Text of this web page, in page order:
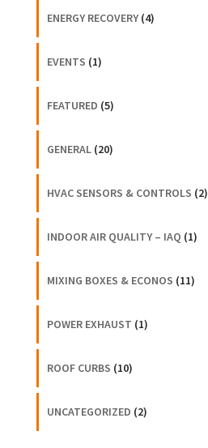
ENERGY RECOVERY(4)
EVENTS (1)
FEATURED (5)
GENERAL(20)
HVAC SENSORS & CONTROLS (2)
INDOOR AIR QUALITY – IAQ (1)
MIXING BOXES & ECONOS (11)
POWER EXHAUST (1)
ROOF CURBS (10)
UNCATEGORIZED (2)